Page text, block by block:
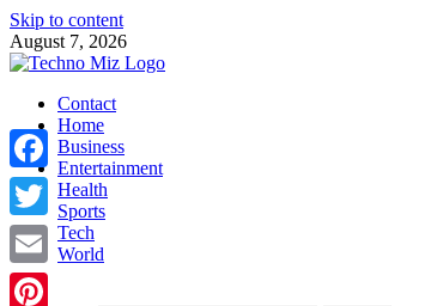
Skip to content
August 7, 2026
TechnoMiz
Latest News Around The World
Contact
Home
Business
Entertainment
Health
Sports
Tech
World
Facebook
Twitter
Email